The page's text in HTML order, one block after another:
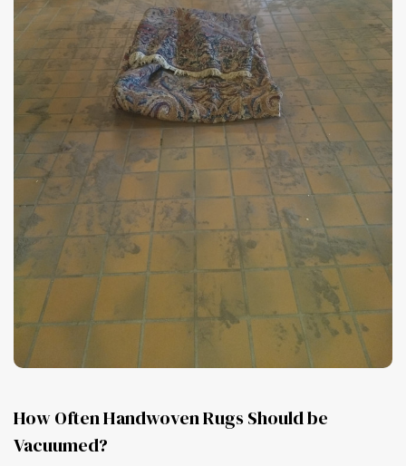
How Often Handwoven Rugs Should be
Vacuumed?